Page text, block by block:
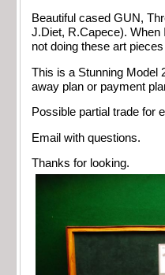
Beautiful cased GUN,
J.Diet, R.Capece). When
not doing these art
This is a Stunning Model
away plan or payment
Possible partial trade for
Email with questions.
Thanks for looking.